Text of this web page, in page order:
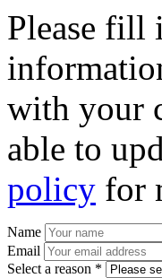
Please fill
with your
able to
policy for
Name
Email
Select a reason *